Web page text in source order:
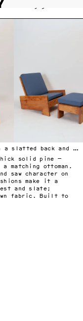
since 1985
and loose box cushions
solid pine —
matching ottoman.
saw character on
make it a
and slate;
fabric. Built to